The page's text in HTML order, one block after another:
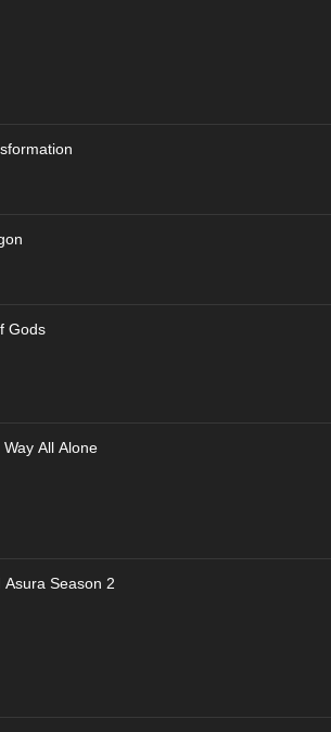
Gods
All Alone
Asura Season 2